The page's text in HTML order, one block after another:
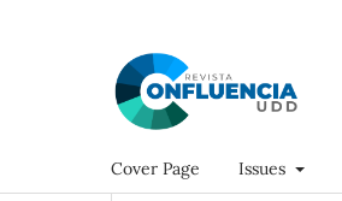
Cover Page Issues